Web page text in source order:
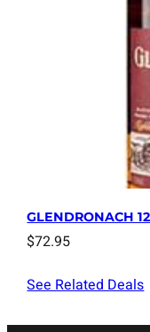
GLENDRONACH
$72.95
See Related Deals